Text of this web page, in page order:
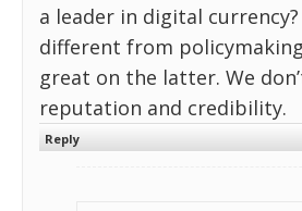
a leader in digital
different from
great on the latter. We
reputation and credibility.
Reply